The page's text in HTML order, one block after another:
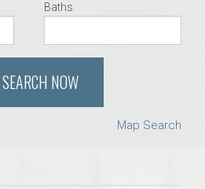
Baths
SEARCH NOW
Map Search